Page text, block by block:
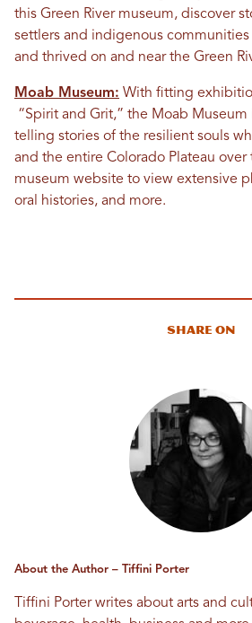
this Green River museum, discover
settlers and indigenous communities
and thrived on and near the Green
Moab Museum: With fitting
“Spirit and Grit,” the Moab
telling stories of the resilient souls
and the entire Colorado Plateau over
museum website to view extensive
oral histories, and more.
Share On
About the Author – Tiffini Porter
Tiffini Porter writes about arts and